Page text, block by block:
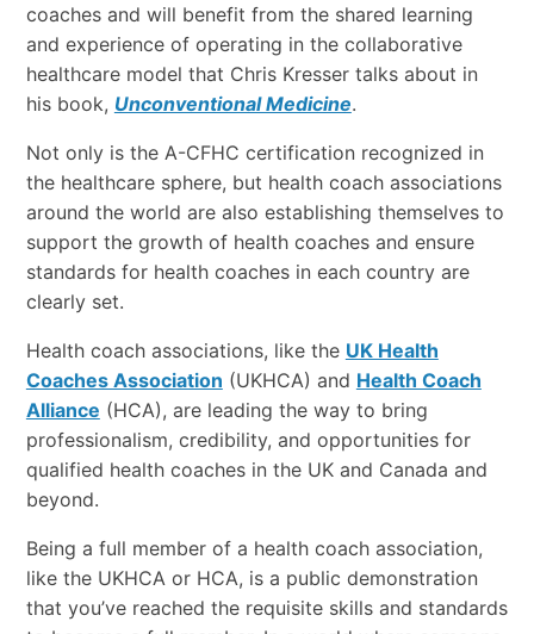
coaches and will benefit from the shared learning
and experience of operating in the collaborative
healthcare model that Chris Kresser talks about in
his book, Unconventional Medicine.
Not only is the A-CFHC certification recognized in
the healthcare sphere, but health coach associations
around the world are also establishing themselves to
support the growth of health coaches and ensure
standards for health coaches in each country are
clearly set.
Health coach associations, like the UK Health
Coaches Association (UKHCA) and Health Coach
Alliance (HCA), are leading the way to bring
professionalism, credibility, and opportunities for
qualified health coaches in the UK and Canada and
beyond.
Being a full member of a health coach association,
like the UKHCA or HCA, is a public demonstration
that you’ve reached the requisite skills and standards